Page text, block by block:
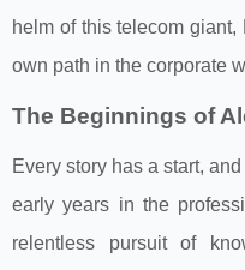
helm of this telecom
own path in the corporate
The Beginnings of
Every story has a start,
early years in the
relentless pursuit of